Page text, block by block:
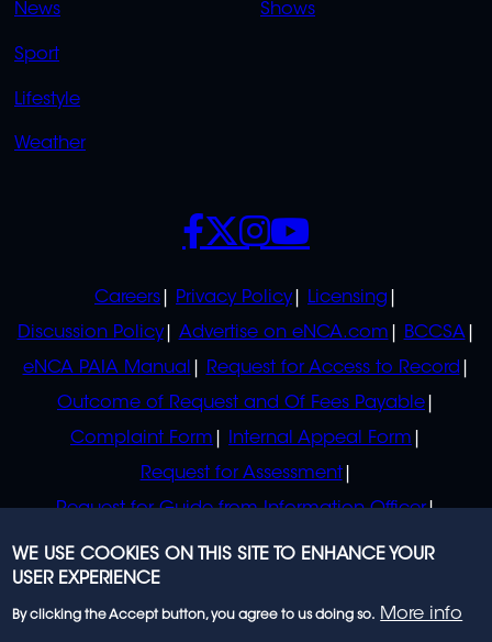
News
Sport
Lifestyle
Weather
Shows
POLICIES
Careers Privacy Policy
Licensing
Discussion Policy
Advertise on eNCA.com
BCCSA
eNCA PAIA Manual
Request for Access to Record
Outcome of Request and Of Fees Payable
Complaint Form
Internal Appeal Form
Request for Assessment
Request for Guide from Information Officer
Request for Guide from Regulator
SOCIALS
WE USE COOKIES ON THIS SITE TO ENHANCE YOUR
USER EXPERIENCE
By clicking the Accept button, you agree to us doing so. More info